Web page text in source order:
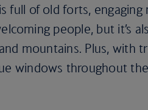
of old forts, engaging
people, but it’s
mountains. Plus, with
windows throughout